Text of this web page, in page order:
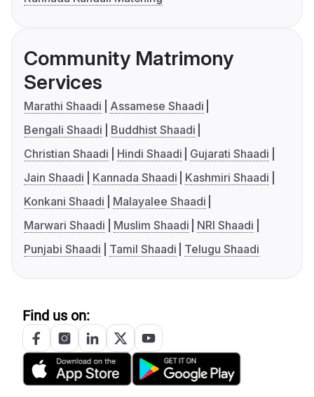
Community Matrimony
Services
Marathi Shaadi
Assamese Shaadi
Bengali Shaadi
Buddhist Shaadi
Christian Shaadi
Hindi Shaadi
Gujarati Shaadi
Jain Shaadi
Kannada Shaadi
Kashmiri Shaadi
Konkani Shaadi
Malayalee Shaadi
Marwari Shaadi
Muslim Shaadi
NRI Shaadi
Punjabi Shaadi
Tamil Shaadi Telugu Shaadi
Find us on: